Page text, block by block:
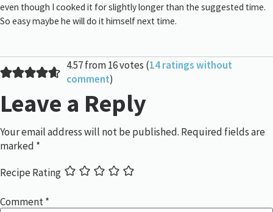
even though I cooked it for slightly longer than the suggested time.
So easy maybe he will do it himself next time.
4.57 from 16 votes (14 ratings without
comment)
Leave a Reply
Your email address will not be published. Required fields are
marked *
Recipe Rating
Comment*